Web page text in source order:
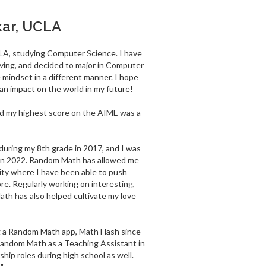
UCLA
studying Computer Science. I have
and decided to major in Computer
in a different manner. I hope
impact on the world in my future!
my highest score on the AIME was a
my 8th grade in 2017, and I was
2022. Random Math has allowed me
where I have been able to push
Regularly working on interesting,
has also helped cultivate my love
Random Math app, Math Flash since
Math as a Teaching Assistant in
roles during high school as well.